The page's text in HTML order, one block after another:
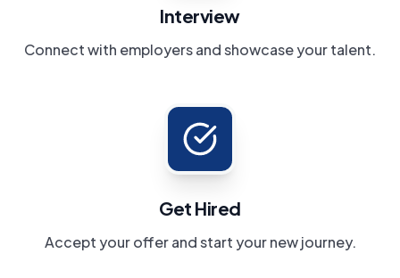
Interview
Connect with employers and showcase your talent.
Get Hired
Accept your offer and start your new journey.